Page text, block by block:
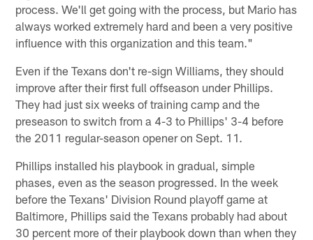
process. We'll get going with the process, but Mario has
always worked extremely hard and been a very positive
influence with this organization and this team."
Even if the Texans don't re-sign Williams, they should
improve after their first full offseason under Phillips.
They had just six weeks of training camp and the
preseason to switch from a 4-3 to Phillips' 3-4 before
the 2011 regular-season opener on Sept. 11.
Phillips installed his playbook in gradual, simple
phases, even as the season progressed. In the week
before the Texans' Division Round playoff game at
Baltimore, Phillips said the Texans probably had about
30 percent more of their playbook down than when they